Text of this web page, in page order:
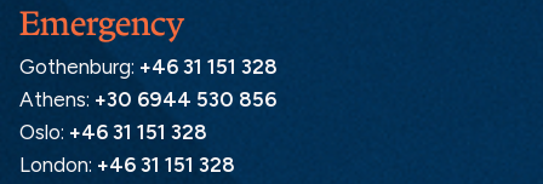
Emergency
Gothenburg: +46 31 151 328
Athens: +30 6944 530 856
Oslo: +46 31 151 328
London: +46 31 151 328